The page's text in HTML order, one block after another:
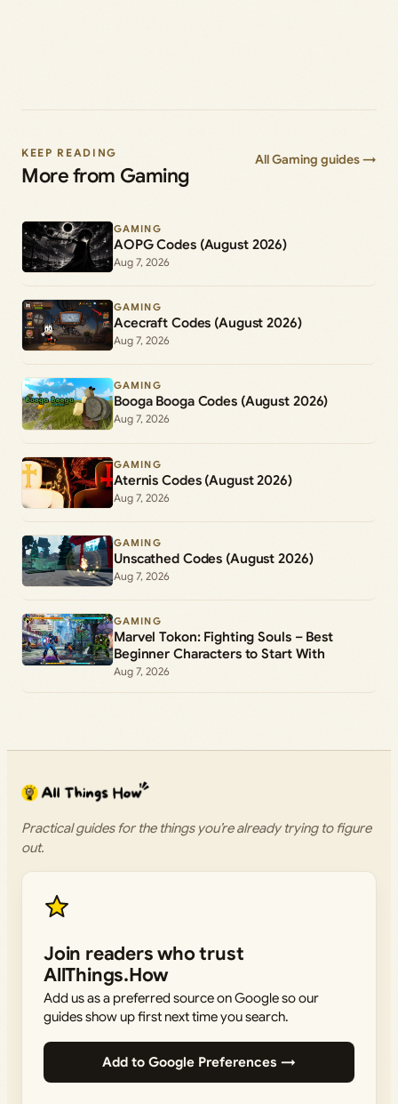
KEEP READING
More from Gaming
All Gaming guides →
GAMING
AOPG Codes (August 2026)
Aug 7, 2026
GAMING
Acecraft Codes (August 2026)
Aug 7, 2026
GAMING
Booga Booga Codes (August 2026)
Aug 7, 2026
GAMING
Aternis Codes (August 2026)
Aug 7, 2026
GAMING
Unscathed Codes (August 2026)
Aug 7, 2026
GAMING
Marvel Tokon: Fighting Souls – Best
Beginner Characters to Start With
Aug 7, 2026
Practical guides for the things you’re already trying to figure
out.
Join readers who trust
AllThings.How
Add us as a preferred source on Google so our
guides show up first next time you search.
Add to Google Preferences →